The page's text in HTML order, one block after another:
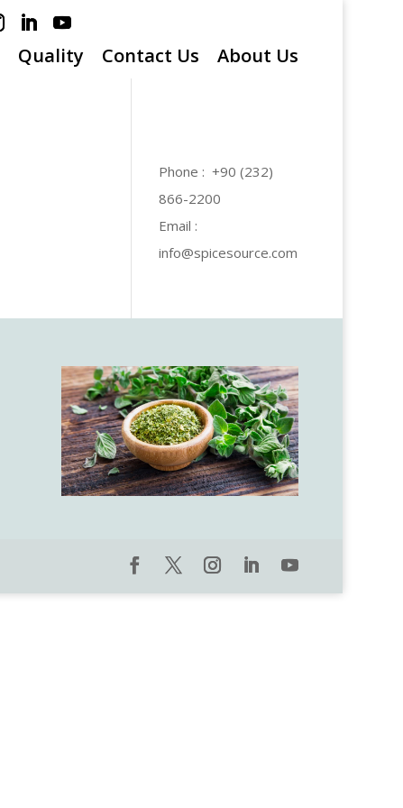
Quality Contact Us About Us
Phone : +90 (232)
866-2200
Email :
info@spicesource.com